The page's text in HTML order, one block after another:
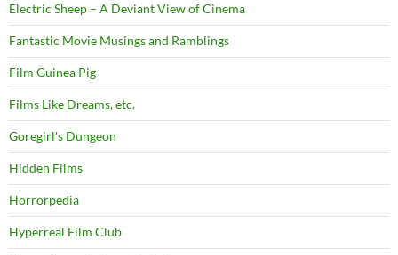
Electric Sheep – A Deviant View of Cinema
Fantastic Movie Musings and Ramblings
Film Guinea Pig
Films Like Dreams, etc.
Goregirl's Dungeon
Hidden Films
Horrorpedia
Hyperreal Film Club